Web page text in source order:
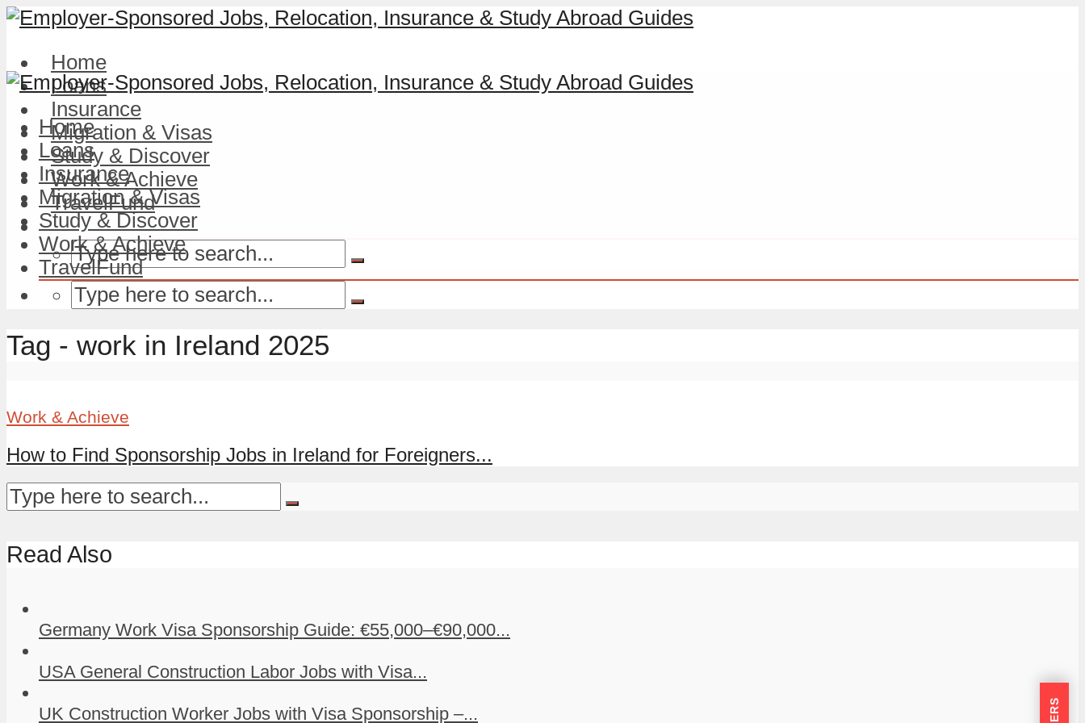
Home
Loans
Insurance
Migration & Visas
Study & Discover
Work & Achieve
TravelFund
Home
Loans
Insurance
Migration & Visas
Study & Discover
Work & Achieve
TravelFund
Tag - work in Ireland 2025
Work & Achieve
How to Find Sponsorship Jobs in Ireland for Foreigners...
Read Also
Germany Work Visa Sponsorship Guide: €55,000–€90,000...
USA General Construction Labor Jobs with Visa...
UK Construction Worker Jobs with Visa Sponsorship –...